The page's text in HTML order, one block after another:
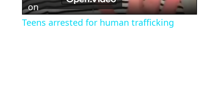
Video
on
Teens arrested for human trafficking